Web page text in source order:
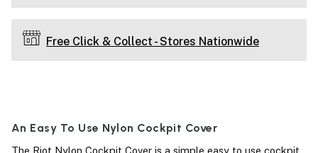
Free Click & Collect - Stores Nationwide
An Easy To Use Nylon Cockpit Cover